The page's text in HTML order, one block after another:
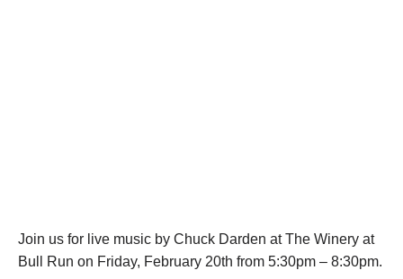
Join us for live music by Chuck Darden at The Winery at
Bull Run on Friday, February 20th from 5:30pm – 8:30pm.